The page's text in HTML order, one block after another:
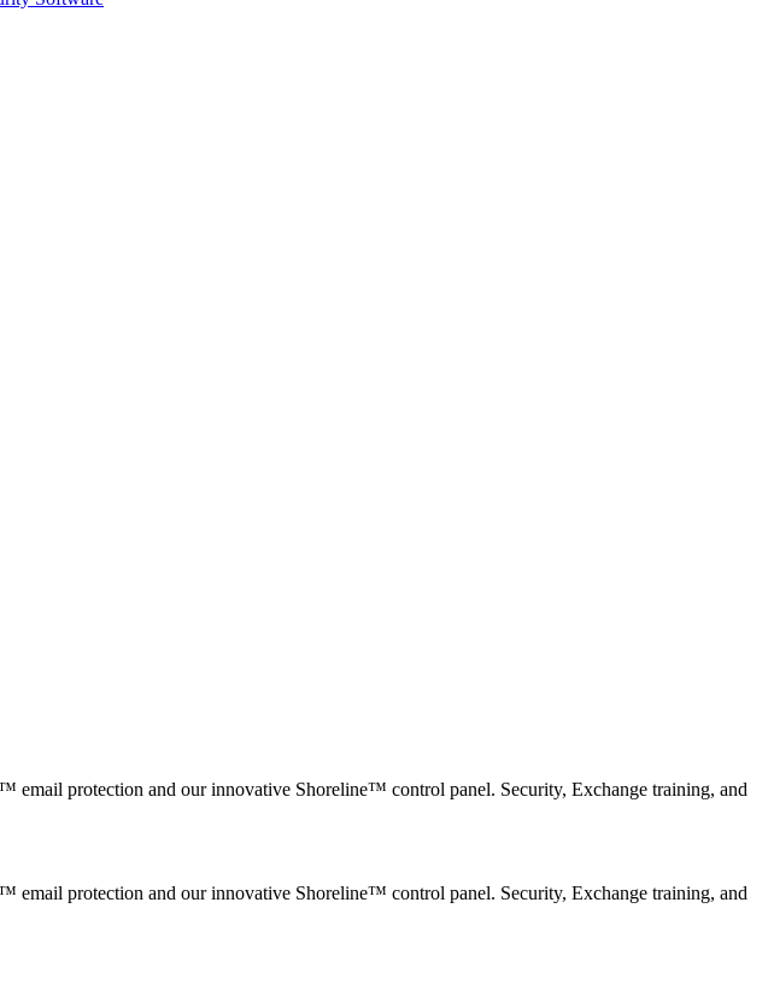
email protection and our innovative Shoreline™ control panel. Security, Exchange training, and
email protection and our innovative Shoreline™ control panel. Security, Exchange training, and